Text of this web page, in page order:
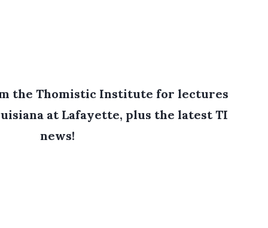
the Thomistic Institute for lectures
at Lafayette, plus the latest TI
news!